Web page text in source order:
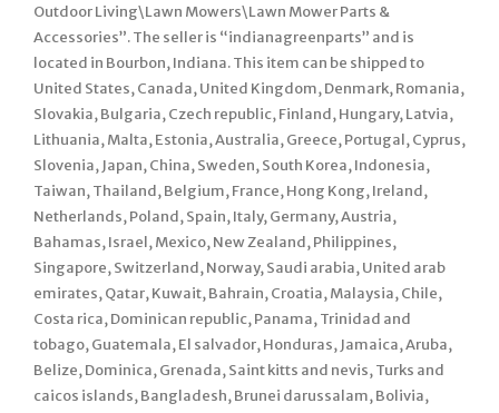
Outdoor Living\Lawn Mowers\Lawn Mower Parts &
Accessories”. The seller is “indianagreenparts” and is
located in Bourbon, Indiana. This item can be shipped to
United States, Canada, United Kingdom, Denmark, Romania,
Slovakia, Bulgaria, Czech republic, Finland, Hungary, Latvia,
Lithuania, Malta, Estonia, Australia, Greece, Portugal, Cyprus,
Slovenia, Japan, China, Sweden, South Korea, Indonesia,
Taiwan, Thailand, Belgium, France, Hong Kong, Ireland,
Netherlands, Poland, Spain, Italy, Germany, Austria,
Bahamas, Israel, Mexico, New Zealand, Philippines,
Singapore, Switzerland, Norway, Saudi arabia, United arab
emirates, Qatar, Kuwait, Bahrain, Croatia, Malaysia, Chile,
Costa rica, Dominican republic, Panama, Trinidad and
tobago, Guatemala, El salvador, Honduras, Jamaica, Aruba,
Belize, Dominica, Grenada, Saint kitts and nevis, Turks and
caicos islands, Bangladesh, Brunei darussalam, Bolivia,